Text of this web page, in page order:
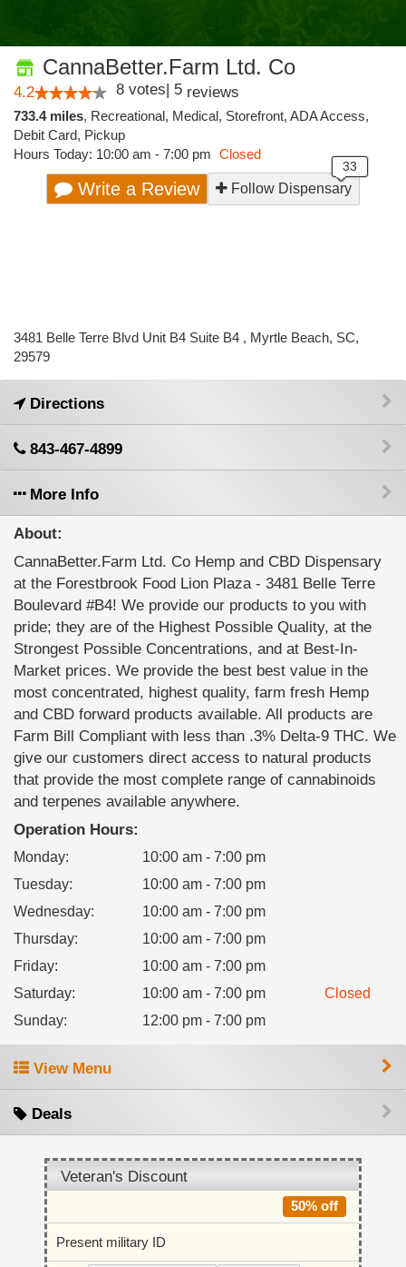
CannaBetter.Farm Ltd. Co
4.2 8 votes| 5 reviews
733.4 miles, Recreational, Medical, Storefront, ADA Access,
Debit Card, Pickup
Hours Today: 10:00 am - 7:00 pm Closed
Write a Review Follow Dispensary
3481 Belle Terre Blvd Unit B4 Suite B4 , Myrtle Beach, SC,
29579
Directions
843-467-4899
More Info
About:
CannaBetter.Farm Ltd. Co Hemp and CBD Dispensary
at the Forestbrook Food Lion Plaza - 3481 Belle Terre
Boulevard #B4! We provide our products to you with
pride; they are of the Highest Possible Quality, at the
Strongest Possible Concentrations, and at Best-In-
Market prices. We provide the best best value in the
most concentrated, highest quality, farm fresh Hemp
and CBD forward products available. All products are
Farm Bill Compliant with less than .3% Delta-9 THC. We
give our customers direct access to natural products
that provide the most complete range of cannabinoids
and terpenes available anywhere.
Operation Hours:
Monday:
10:00 am - 7:00 pm
Tuesday:
10:00 am - 7:00 pm
Wednesday:
10:00 am - 7:00 pm
Thursday:
10:00 am - 7:00 pm
Friday:
10:00 am - 7:00 pm
Saturday: 10:00 am - 7:00 pm
Closed
Sunday: 12:00 pm - 7:00 pm
View Menu
Deals
Veteran's Discount
50% off
Present military ID